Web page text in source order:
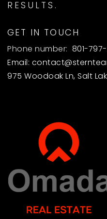
RESULTS.
GET IN TOUCH
Phone number: 801-
Email:
975 Woodoak Ln, Salt